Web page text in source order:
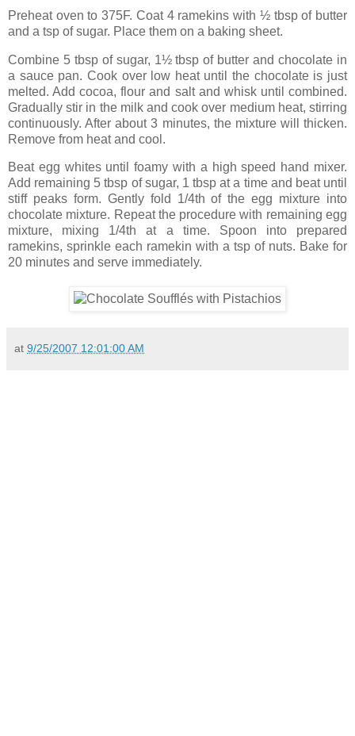
Preheat oven to 375F. Coat 4 ramekins with ½ tbsp of butter
and a tsp of sugar. Place them on a baking sheet.
Combine 5 tbsp of sugar, 1½ tbsp of butter and chocolate in
a sauce pan. Cook over low heat until the chocolate is just
melted. Add cocoa, flour and salt and whisk until combined.
Gradually stir in the milk and cook over medium heat, stirring
continuously. After about 3 minutes, the mixture will thicken.
Remove from heat and cool.
Beat egg whites until foamy with a high speed hand mixer.
Add remaining 5 tbsp of sugar, 1 tbsp at a time and beat until
stiff peaks form. Gently fold 1/4th of the egg mixture into
chocolate mixture. Repeat the procedure with remaining egg
mixture, mixing 1/4th at a time. Spoon into prepared
ramekins, sprinkle each ramekin with a tsp of nuts. Bake for
20 minutes and serve immediately.
at 9/25/2007 12:01:00 AM